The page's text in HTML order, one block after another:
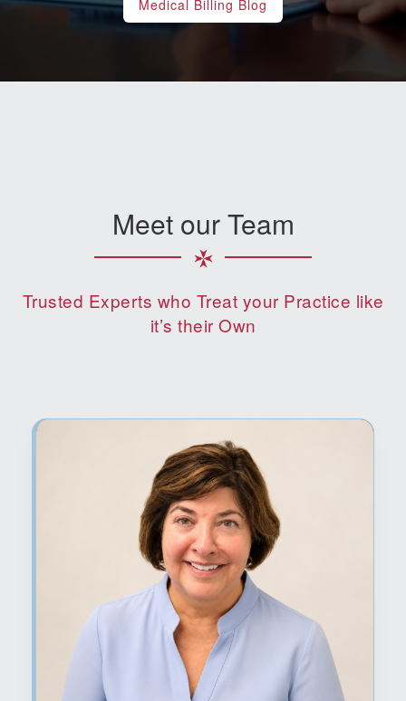
Medical Billing Blog
Meet our Team
Trusted Experts who Treat your Practice like
it’s their Own